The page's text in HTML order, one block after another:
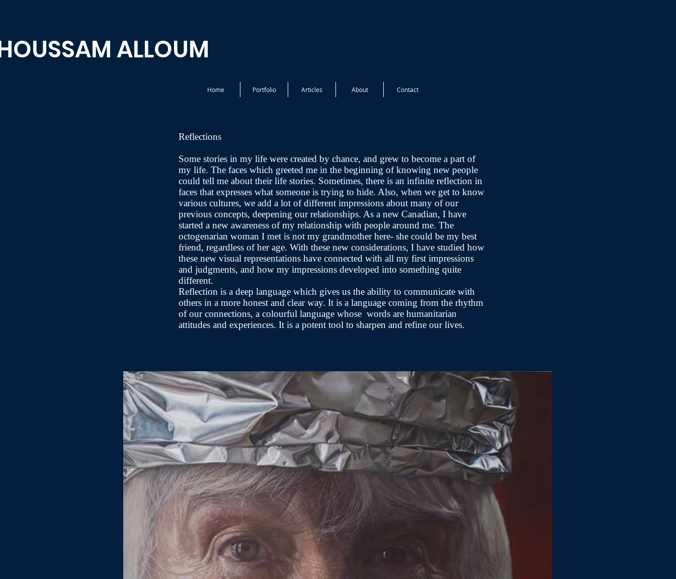
ALLOUM
Home Portfolio Articles About Contact
Reflections
Some stories in my life were created by chance, and grew to become a part of
my life. The faces which greeted me in the beginning of knowing new people
could tell me about their life stories. Sometimes, there is an infinite reflection in
faces that expresses what someone is trying to hide. Also, when we get to know
various cultures, we add a lot of different impressions about many of our
previous concepts, deepening our relationships. As a new Canadian, I have
started a new awareness of my relationship with people around me. The
octogenarian woman I met is not my grandmother here- she could be my best
friend, regardless of her age. With these new considerations, I have studied how
these new visual representations have connected with all my first impressions
and judgments, and how my impressions developed into something quite
different.
Reflection is a deep language which gives us the ability to communicate with
others in a more honest and clear way. It is a language coming from the rhythm
of our connections, a colourful language whose words are humanitarian
attitudes and experiences. It is a potent tool to sharpen and refine our lives.